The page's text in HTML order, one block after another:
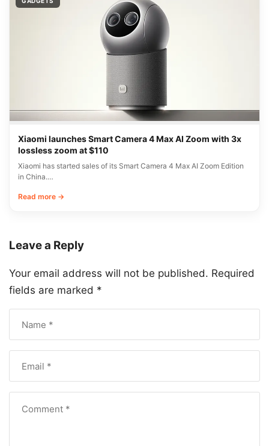
Xiaomi launches Smart Camera 4 Max AI Zoom with 3x
lossless zoom at $110
Xiaomi has started sales of its Smart Camera 4 Max AI Zoom Edition
in China.…
Read more →
Leave a Reply
Your email address will not be published. Required
fields are marked *